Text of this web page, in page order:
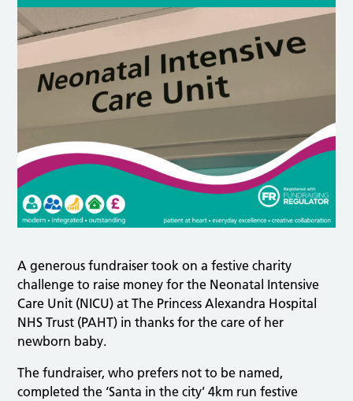
A generous fundraiser took on a festive charity
challenge to raise money for the Neonatal Intensive
Care Unit (NICU) at The Princess Alexandra Hospital
NHS Trust (PAHT) in thanks for the care of her
newborn baby.
The fundraiser, who prefers not to be named,
completed the ‘Santa in the city’ 4km run festive